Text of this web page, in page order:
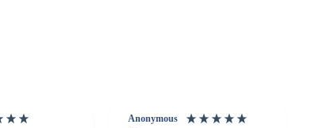
Anonymous